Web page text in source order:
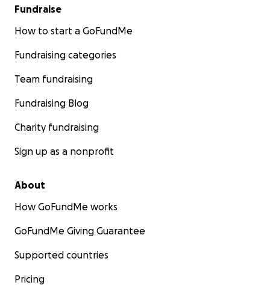
Fundraise
How to start a GoFundMe
Fundraising categories
Team fundraising
Fundraising Blog
Charity fundraising
Sign up as a nonprofit
About
How GoFundMe works
GoFundMe Giving Guarantee
Supported countries
Pricing